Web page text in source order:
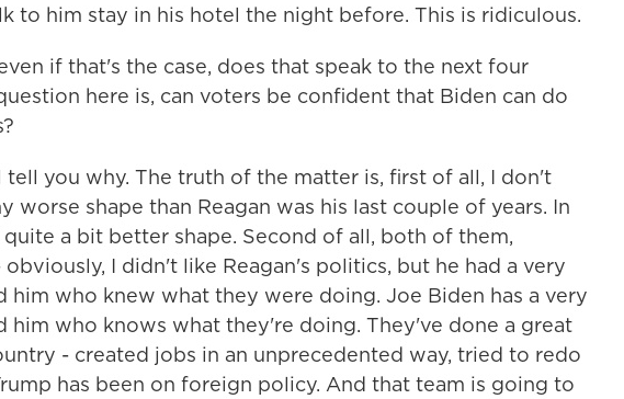
to him stay in his hotel the night before. This is ridiculous.
if that's the case, does that speak to the next four
here is, can voters be confident that Biden can do
tell you why. The truth of the matter is, first of all, I don't
worse shape than Reagan was his last couple of years. In
a bit better shape. Second of all, both of them,
I didn't like Reagan's politics, but he had a very
him who knew what they were doing. Joe Biden has a very
him who knows what they're doing. They've done a great
- created jobs in an unprecedented way, tried to redo
has been on foreign policy. And that team is going to